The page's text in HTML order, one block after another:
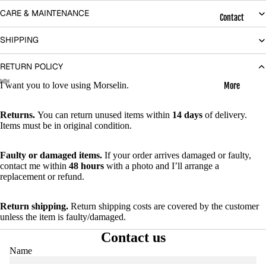
Contact
More
image
in
screen
image
in
screen
image
in
screen
image
in
screen
image
in
screen
image
in
screen
image
in
screen
CARE & MAINTENANCE
SHIPPING
RETURN POLICY
I want you to love using Morselin.
Returns. You can return unused items within 14 days of delivery.
Items must be in original condition.
Faulty or damaged items. If your order arrives damaged or faulty,
contact me within 48 hours with a photo and I’ll arrange a
replacement or refund.
Return shipping. Return shipping costs are covered by the customer
unless the item is faulty/damaged.
Contact us
Name